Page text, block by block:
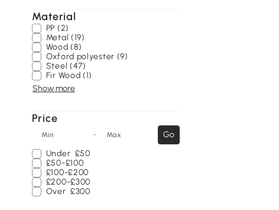
Material
PP (2)
Metal (19)
Wood (8)
Oxford polyester (9)
Steel (47)
Fir Wood (1)
Show more
Price
Min - Max
Go
Under £50
£50-£100
£100-£200
£200-£300
Over £300